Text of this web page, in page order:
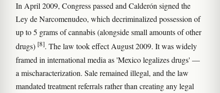
In April 2009, Congress passed and Calderón signed the
Ley de Narcomenudeo, which decriminalized possession of
up to 5 grams of cannabis (alongside small amounts of other
drugs) [8]. The law took effect August 2009. It was widely
framed in international media as 'Mexico legalizes drugs' —
a mischaracterization. Sale remained illegal, and the law
mandated treatment referrals rather than creating any legal